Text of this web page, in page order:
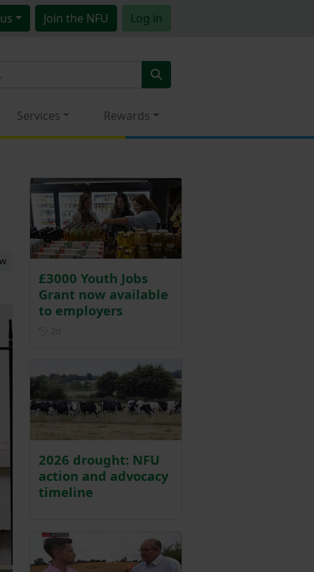
Join the NFU Log in
Services Rewards
£3000 Youth Jobs
Grant now available
to employers
2026 drought: NFU
action and advocacy
timeline